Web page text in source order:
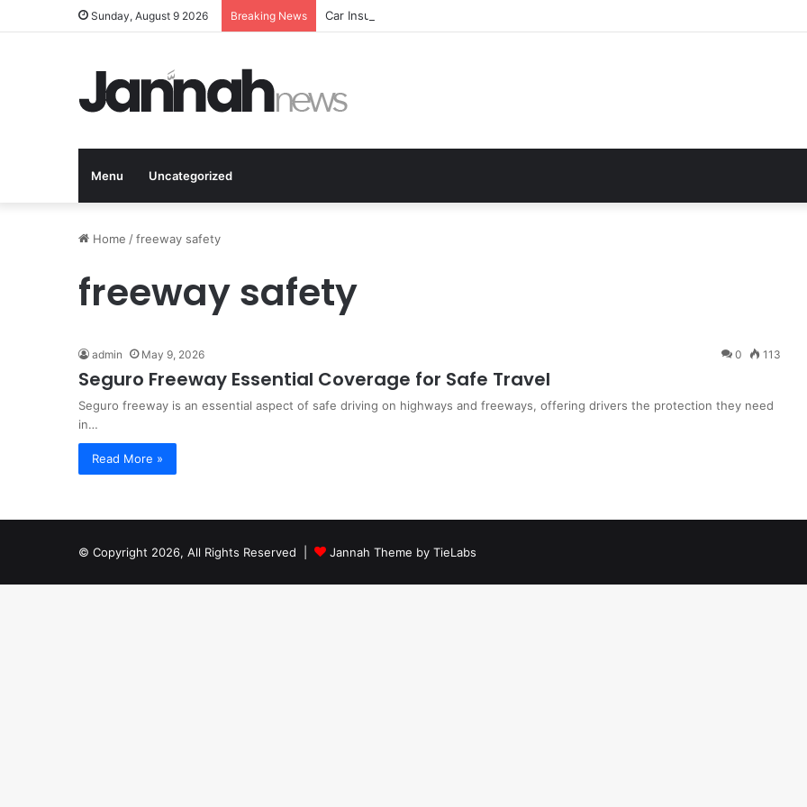
Sunday, August 9 2026 Breaking News Car Insurance Essential Guide For Drivers Today
Menu Uncategorized
Home /freeway safety
freeway safety
admin May 9, 2026 0 113
Seguro Freeway Essential Coverage for Safe Travel
Seguro freeway is an essential aspect of safe driving on highways and freeways, offering drivers the protection they need
in…
Read More »
© Copyright 2026, All Rights Reserved | Jannah Theme by TieLabs